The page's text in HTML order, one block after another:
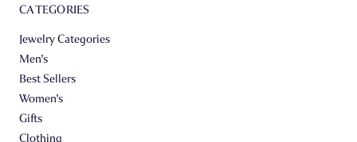
CATEGORIES
Jewelry Categories
Men's
Best Sellers
Women's
Gifts
Clothing